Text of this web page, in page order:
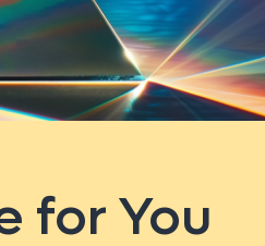
for You